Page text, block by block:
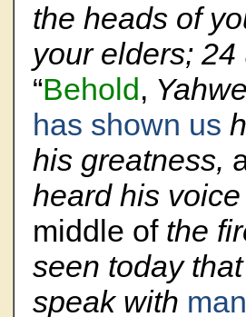
the heads of
your elders; 24
“Behold,
has shown us
his greatness,
heard his
middle ofthe
seen today
speak with man